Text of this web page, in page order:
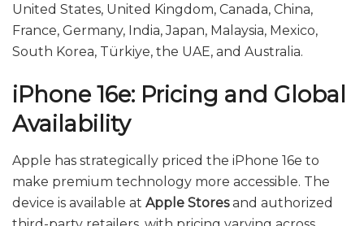
United States, United Kingdom, Canada, China,
France, Germany, India, Japan, Malaysia, Mexico,
South Korea, Türkiye, the UAE, and Australia.
iPhone 16e: Pricing and Global
Availability
Apple has strategically priced the iPhone 16e to
make premium technology more accessible. The
device is available at Apple Storesand authorized